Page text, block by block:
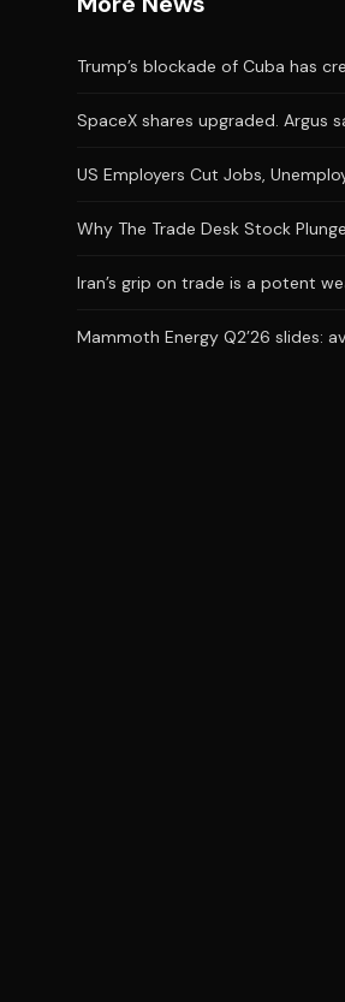
Trump’s blockade of Cuba has
SpaceX shares upgraded. Argus
US Employers Cut Jobs,
Why The Trade Desk Stock
Iran’s grip on trade is a potent
Mammoth Energy Q2’26 slides: